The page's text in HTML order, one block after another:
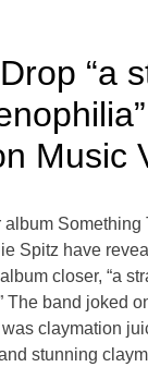
“a
Music
Something
Spitz have
closer, “a
The band joked
claymation
stunning